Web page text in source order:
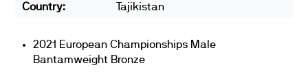
Country:
Tajikistan
2021 European Championships Male
Bantamweight Bronze